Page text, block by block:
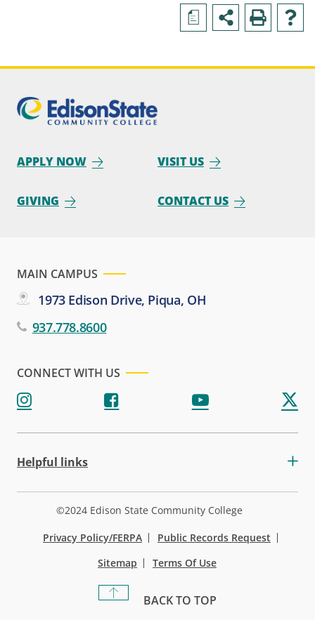
a
APPLY NOW VISIT US
GIVING CONTACT US
MAIN CAMPUS
1973 Edison Drive, Piqua, OH
937.778.8600
CONNECT WITH US
Helpful links
BACK TO TOP
©2024 Edison State Community College
Privacy Policy/FERPA
Public Records Request
Sitemap
Terms Of Use